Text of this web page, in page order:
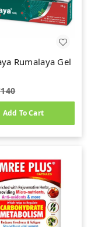
Rumalaya Gel
140
Add To Cart